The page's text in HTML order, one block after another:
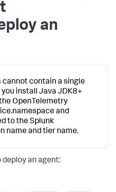
an
contain a single
install Java JDK8+
OpenTelemetry
and
to theSplunk
name and tier name.
deploy an agent: